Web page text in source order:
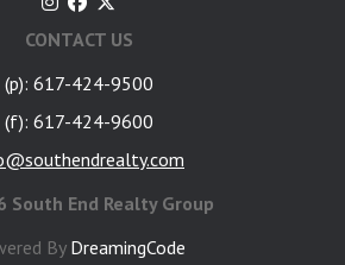
CONTACT US
(p): 617-424-9500
(f): 617-424-9600
South End Realty Group
By DreamingCode